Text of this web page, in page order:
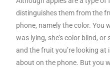
distinguishes them from the
phone, namely the color. You
was lying, she’s color blind,
and the fruit you’re looking at
about on the phone. But you